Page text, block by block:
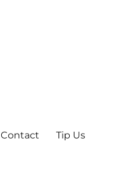
Contact Tip Us